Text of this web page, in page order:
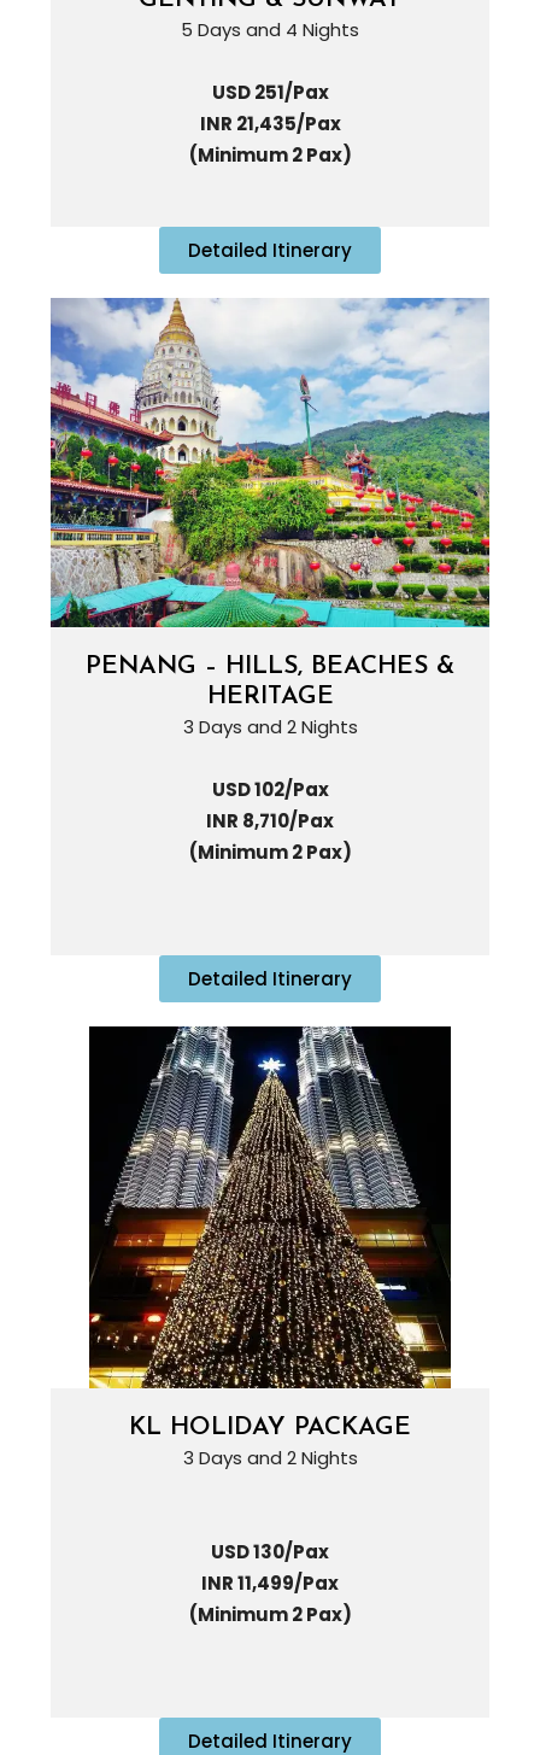
5 Days and 4 Nights
USD 251/Pax
INR 21,435/Pax
(Minimum 2 Pax)
Detailed Itinerary
PENANG – HILLS, BEACHES &
HERITAGE
3 Days and 2 Nights
USD 102/Pax
INR 8,710/Pax
(Minimum 2 Pax)
Detailed Itinerary
KL HOLIDAY PACKAGE
3 Days and 2 Nights
USD 130/Pax
INR 11,499/Pax
(Minimum 2 Pax)
Detailed Itinerary